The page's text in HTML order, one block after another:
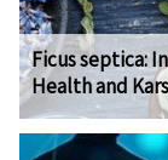
Ficus septica:
Health and